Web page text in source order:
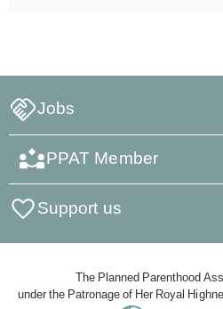
Jobs
PPAT Member
Support us
The Planned Parenthood
under the Patronage of Her Royal